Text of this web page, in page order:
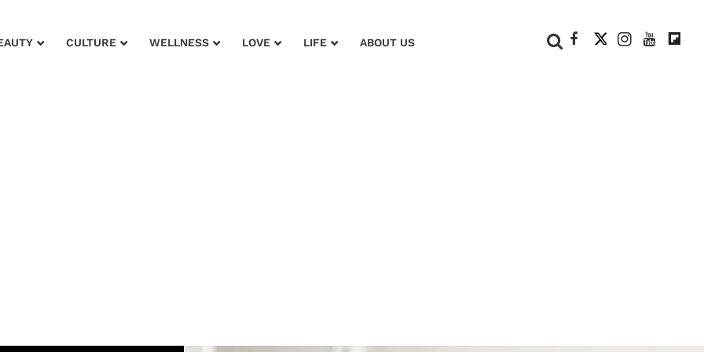
CULTURE WELLNESS LOVE LIFE ABOUT US